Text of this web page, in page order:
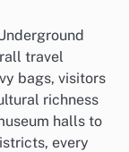
travel
bags, visitors
richness
halls to
every